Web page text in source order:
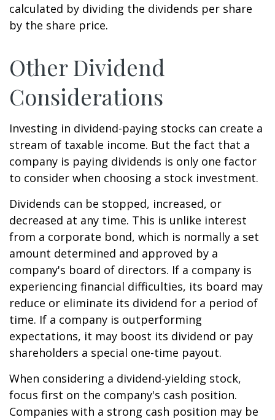
calculated by dividing the dividends per share
by the share price.
Other Dividend
Considerations
Investing in dividend-paying stocks can create a
stream of taxable income. But the fact that a
company is paying dividends is only one factor
to consider when choosing a stock investment.
Dividends can be stopped, increased, or
decreased at any time. This is unlike interest
from a corporate bond, which is normally a set
amount determined and approved by a
company's board of directors. If a company is
experiencing financial difficulties, its board may
reduce or eliminate its dividend for a period of
time. If a company is outperforming
expectations, it may boost its dividend or pay
shareholders a special one-time payout.
When considering a dividend-yielding stock,
focus first on the company's cash position.
Companies with a strong cash position may be